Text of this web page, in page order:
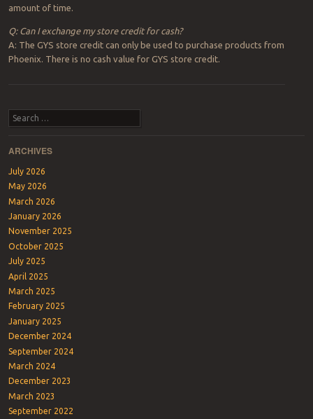
amount of time.
Q: Can I exchange my store credit for cash?
A: The GYS store credit can only be used to purchase products from
Phoenix. There is no cash value for GYS store credit.
Search
ARCHIVES
July 2026
May 2026
March 2026
January 2026
November 2025
October 2025
July 2025
April 2025
March 2025
February 2025
January 2025
December 2024
September 2024
March 2024
December 2023
March 2023
September 2022